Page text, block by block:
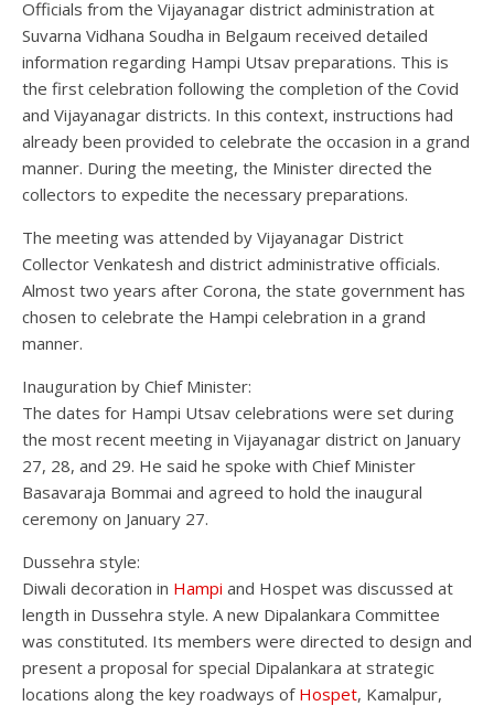
Officials from the Vijayanagar district administration at
Suvarna Vidhana Soudha in Belgaum received detailed
information regarding Hampi Utsav preparations. This is
the first celebration following the completion of the Covid
and Vijayanagar districts. In this context, instructions had
already been provided to celebrate the occasion in a grand
manner. During the meeting, the Minister directed the
collectors to expedite the necessary preparations.
The meeting was attended by Vijayanagar District
Collector Venkatesh and district administrative officials.
Almost two years after Corona, the state government has
chosen to celebrate the Hampi celebration in a grand
manner.
Inauguration by Chief Minister:
The dates for Hampi Utsav celebrations were set during
the most recent meeting in Vijayanagar district on January
27, 28, and 29. He said he spoke with Chief Minister
Basavaraja Bommai and agreed to hold the inaugural
ceremony on January 27.
Dussehra style:
Diwali decoration in Hampi and Hospet was discussed at
length in Dussehra style. A new Dipalankara Committee
was constituted. Its members were directed to design and
present a proposal for special Dipalankara at strategic
locations along the key roadways of Hospet, Kamalpur,